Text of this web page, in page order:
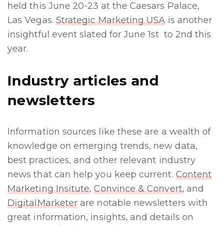
held this June 20-23 at the Caesars Palace,
Las Vegas. Strategic Marketing USA is another
insightful event slated for June 1st to 2nd this
year.
Industry articles and
newsletters
Information sources like these are a wealth of
knowledge on emerging trends, new data,
best practices, and other relevant industry
news that can help you keep current. Content
Marketing Insitute,Convince & Convert, and
DigitalMarketer are notable newsletters with
great information, insights, and details on